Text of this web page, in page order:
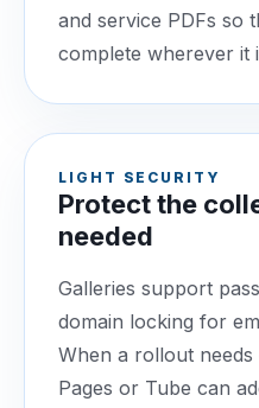
and service PDFs so
complete wherever it
LIGHT SECURITY
Protect the
needed
Galleries support
domain locking for
When a rollout
Pages or Tube can